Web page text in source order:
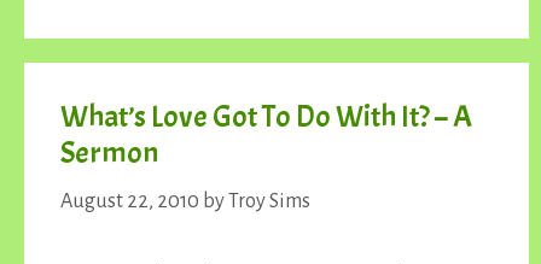
What’s Love Got To Do With It? – A
Sermon
August 22, 2010 byTroy Sims